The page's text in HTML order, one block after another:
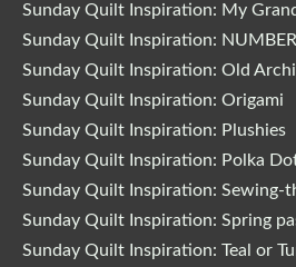
Sunday Quilt Inspiration: My
Sunday Quilt Inspiration:
Sunday Quilt Inspiration: Old
Sunday Quilt Inspiration: Origami
Sunday Quilt Inspiration: Plushies
Sunday Quilt Inspiration: Polka
Sunday Quilt Inspiration: Sewing-
Sunday Quilt Inspiration: Spring
Sunday Quilt Inspiration: Teal or